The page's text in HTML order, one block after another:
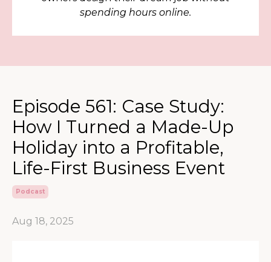
spending hours online.
Episode 561: Case Study:
How I Turned a Made-Up
Holiday into a Profitable,
Life-First Business Event
Podcast
Aug 18, 2025